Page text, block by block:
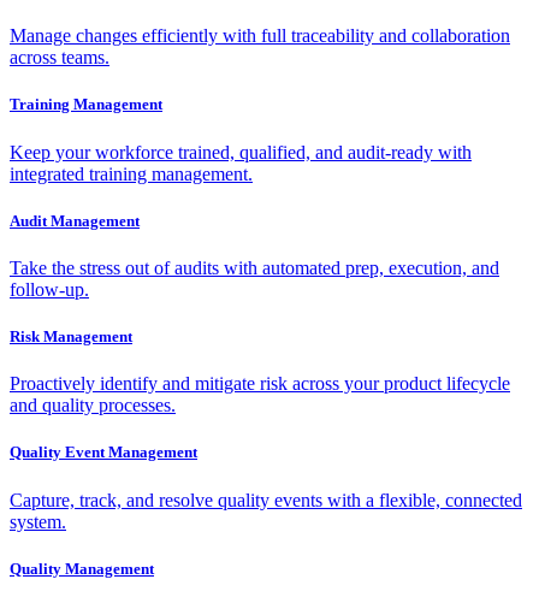
Manage changes efficiently with full traceability and collaboration
across teams.
Training Management
Keep your workforce trained, qualified, and audit-ready with
integrated training management.
Audit Management
Take the stress out of audits with automated prep, execution, and
follow-up.
Risk Management
Proactively identify and mitigate risk across your product lifecycle
and quality processes.
Quality Event Management
Capture, track, and resolve quality events with a flexible, connected
system.
Quality Management